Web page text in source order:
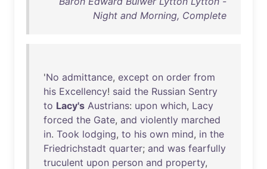
Night and Morning, Complete
'No admittance, except on order from
his Excellency! said the Russian Sentry
to Lacy's Austrians: upon which, Lacy
forced the Gate, and violently marched
in. Took lodging, to his own mind, in the
Friedrichstadt quarter; and was fearfully
truculent upon person and property,